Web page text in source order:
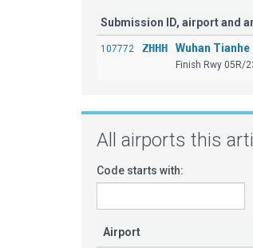
Submission ID, airport and
107772 ZHHH Wuhan Tianhe
Finish Rwy 05R/
All airports this
Code starts with:
Airport